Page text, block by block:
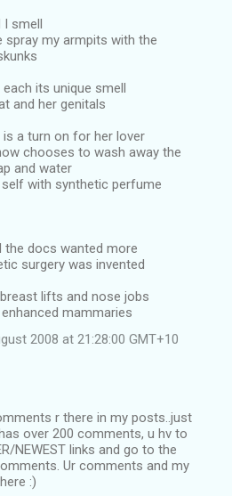
I smell
spray my armpits with the
its unique smell
and her genitals
a turn on for her lover
chooses to wash away the
and water
with synthetic perfume
the docs wanted more
surgery was invented
lifts and nose jobs
mammaries
2008 at 21:28:00 GMT+10
r there in my posts..just
over 200 comments, u hv to
NEWEST links and go to the
Ur comments and my
:)